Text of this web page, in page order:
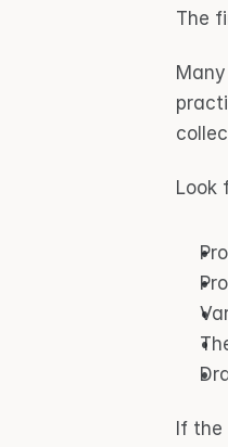
The
Look
If